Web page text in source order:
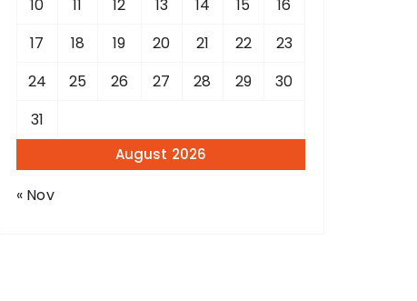
August 2026
10
11 12 13 14 15
16
17
18 19 20 21 22
23
24
25 26 27 28 29
30
31
« Nov